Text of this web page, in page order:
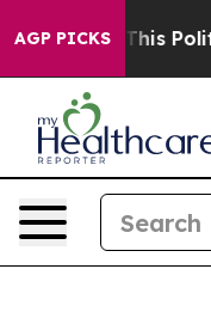
AGP PICKS
Politics of